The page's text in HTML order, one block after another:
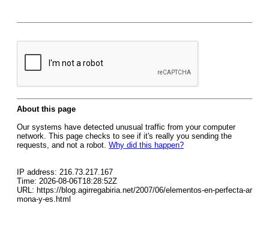
About this page
Our systems have detected unusual traffic from your computer
network. This page checks to see if it's really you sending the
requests, and not a robot. Why did this happen?
IP address: 216.73.217.167
Time: 2026-08-06T18:28:52Z
URL: https://blog.agirregabiria.net/2007/06/elementos-en-perfecta-ar
mona-y-es.html